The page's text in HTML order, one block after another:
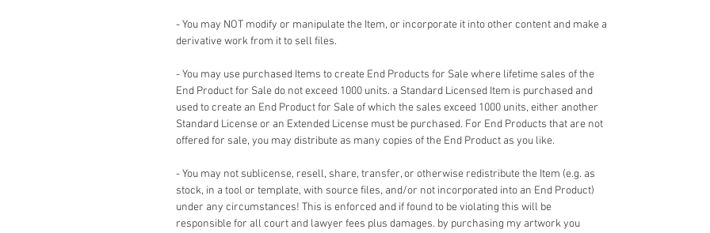
- You may NOT modify or manipulate the Item, or incorporate it into other content and make a
derivative work from it to sell files.
- You may use purchased Items to create End Products for Sale where lifetime sales of the
End Product for Sale do not exceed 1000 units. a Standard Licensed Item is purchased and
used to create an End Product for Sale of which the sales exceed 1000 units, either another
Standard License or an Extended License must be purchased. For End Products that are not
offered for sale, you may distribute as many copies of the End Product as you like.
- You may not sublicense, resell, share, transfer, or otherwise redistribute the Item (e.g. as
stock, in a tool or template, with source files, and/or not incorporated into an End Product)
under any circumstances! This is enforced and if found to be violating this will be
responsible for all court and lawyer fees plus damages. by purchasing my artwork you